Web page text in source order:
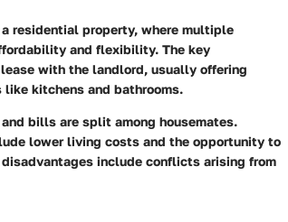
residential property, where multiple
and flexibility. The key
with the landlord, usually offering
like kitchens and bathrooms.
bills are split among housemates.
lower living costs and the opportunity to
include conflicts arising from